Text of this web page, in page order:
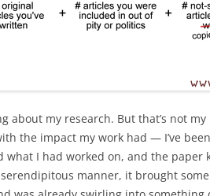
about my research. But that’s not
the impact my work had — I’ve
I had worked on, and the paper
manner, it brought